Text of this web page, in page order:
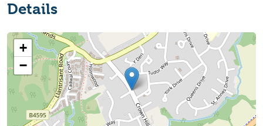
Details
+
−